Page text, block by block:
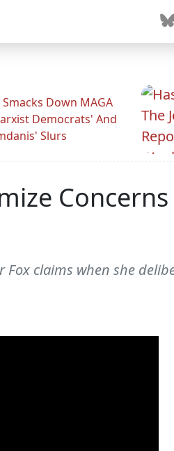
Down MAGA
Democrats' And
Slurs
claims when she